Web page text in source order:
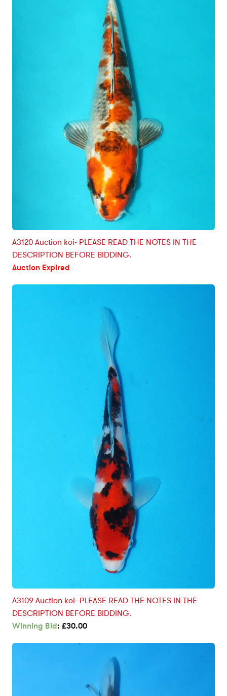
A3120 Auction koi- PLEASE READ THE NOTES IN THE
DESCRIPTION BEFORE BIDDING.
Auction Expired
A3109 Auction koi- PLEASE READ THE NOTES IN THE
DESCRIPTION BEFORE BIDDING.
Winning Bid: £30.00